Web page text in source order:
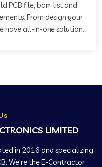
PCB file, bom list and
From design your
have all-in-one solution.
LIMITED
in 2016 and specializing
We're the E-Contractor